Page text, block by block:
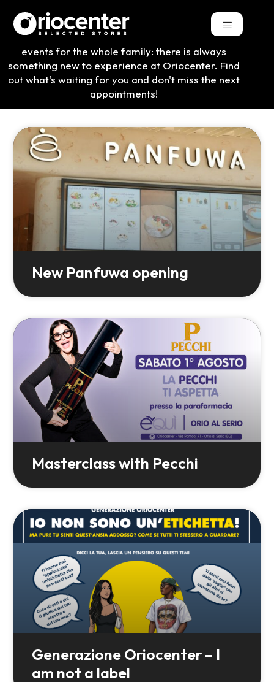
From exclusive novelties to theme weekends and
events for the whole family: there is always
something new to experience at Oriocenter. Find
out what's waiting for you and don't miss the next
appointments!
New Panfuwa opening
Masterclass with Pecchi
Generazione Oriocenter – I
am not a label